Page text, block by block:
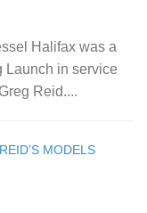
Halifax was a
Launch in service
Reid....
MODELS